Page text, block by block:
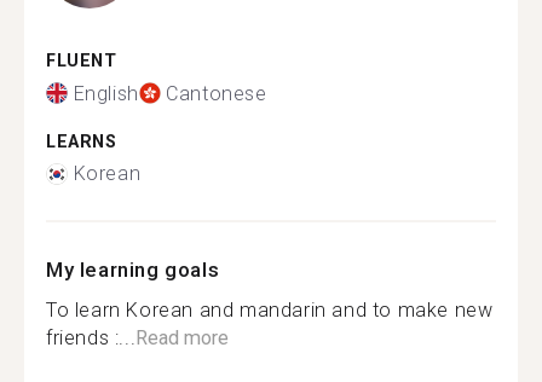
FLUENT
English Cantonese
LEARNS
Korean
My learning goals
To learn Korean and mandarin and to make new
friends :...Read more